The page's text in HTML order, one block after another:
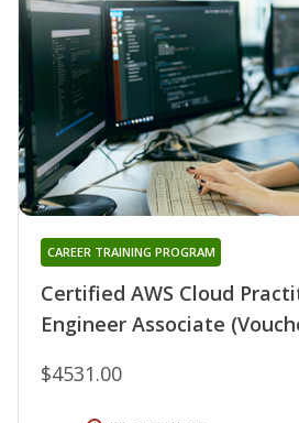
Certified AWS Cloud
Engineer Associate
CAREER TRAINING PROGRAM
$4531.00